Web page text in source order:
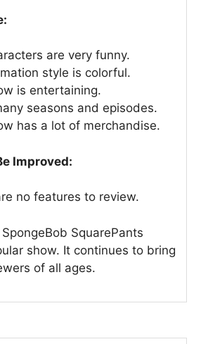
are very funny.
style is colorful.
is entertaining.
seasons and episodes.
has a lot of merchandise.
Improved:
no features to review.
SquarePants
show. It continues to bring
of all ages.